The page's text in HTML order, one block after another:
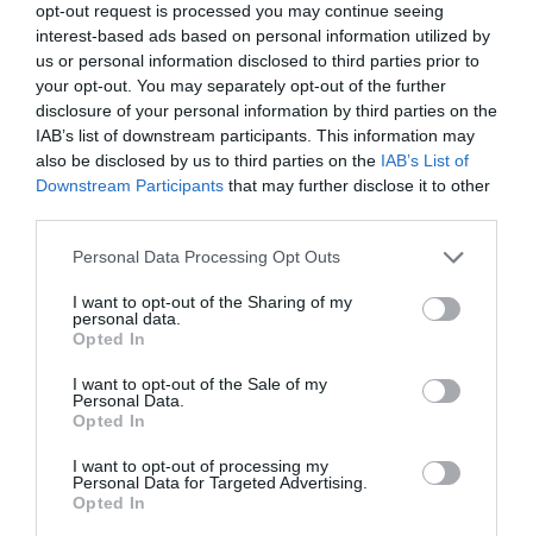
opt-out request is processed you may continue seeing
interest-based ads based on personal information utilized by
us or personal information disclosed to third parties prior to
your opt-out. You may separately opt-out of the further
disclosure of your personal information by third parties on the
IAB’s list of downstream participants. This information may
also be disclosed by us to third parties on the IAB’s List of
Downstream Participants that may further disclose it to other
Personal Data Processing Opt Outs
I want to opt-out of the Sharing of my
personal data.
Opted In
I want to opt-out of the Sale of my
Personal Data.
Opted In
I want to opt-out of processing my
Personal Data for Targeted Advertising.
Opted In
the stage for a new era of innovation and discovery.
Media Credit:TheAIGRID